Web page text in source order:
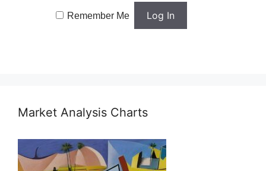
Remember Me
Market Analysis Charts